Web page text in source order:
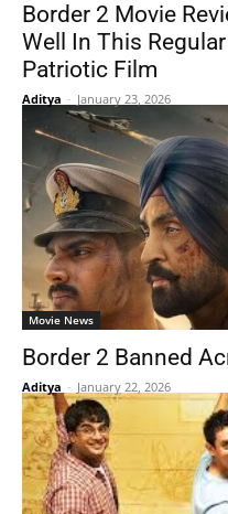
Border 2 Movie
Well In This
Patriotic Film
Aditya - January 23, 2026
Movie News
Border 2 Banned
Aditya - January 22, 2026